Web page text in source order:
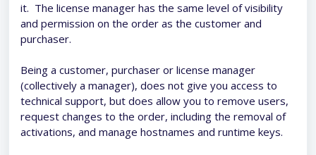
it. The license manager has the same level of visibility
and permission on the order as the customer and
purchaser.
Being a customer, purchaser or license manager
(collectively a manager), does not give you access to
technical support, but does allow you to remove users,
request changes to the order, including the removal of
activations, and manage hostnames and runtime keys.